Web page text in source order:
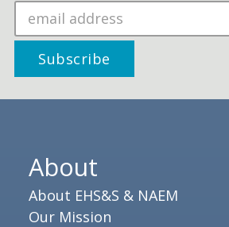
About
About EHS&S & NAEM
Our Mission